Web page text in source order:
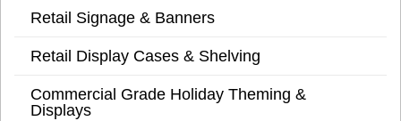
Retail Signage & Banners
Retail Display Cases & Shelving
Commercial Grade Holiday Theming &
Displays